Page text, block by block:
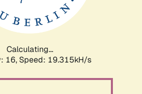
Calculating...
16, Speed: 19.315kH/s